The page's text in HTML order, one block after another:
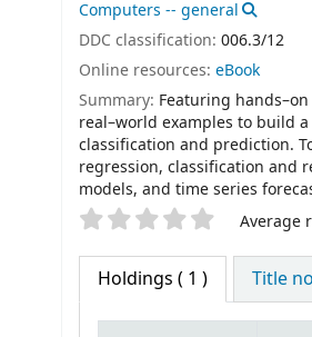
Computers -- general
DDC classification: 006.3/12
Online resources: eBook
Summary: Featuring
real–world examples to build
classification and prediction.
regression, classification and
models, and time series
Star ratings Average
Holdings ( 1 ) Title